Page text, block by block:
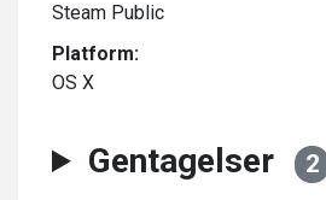
Steam Public
Platform:
OS X
Gentagelser 2